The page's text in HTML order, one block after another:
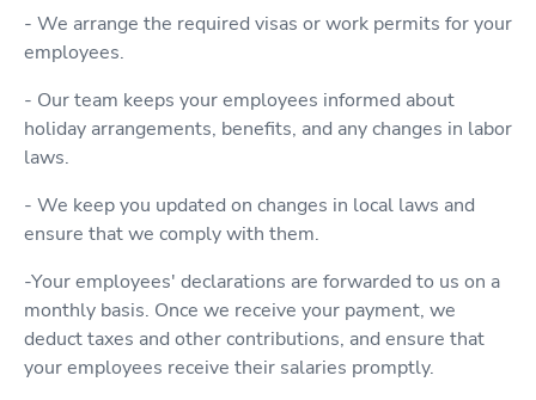
- We arrange the required visas or work permits for your
employees.
- Our team keeps your employees informed about
holiday arrangements, benefits, and any changes in labor
laws.
- We keep you updated on changes in local laws and
ensure that we comply with them.
-Your employees' declarations are forwarded to us on a
monthly basis. Once we receive your payment, we
deduct taxes and other contributions, and ensure that
your employees receive their salaries promptly.